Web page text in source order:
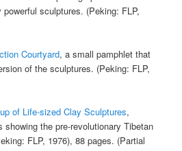
sculptures. (Peking: FLP,
Courtyard, a small pamphlet that
of the sculptures. (Peking: FLP,
of Life-sized Clay Sculptures,
the pre-revolutionary Tibetan
FLP, 1976), 88 pages. (Partial